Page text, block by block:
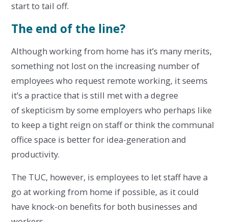
start to tail off.
The end of the line?
Although working from home has it’s many merits,
something not lost on the increasing number of
employees who request remote working, it seems
it’s a practice that is still met with a degree
of skepticism by some employers who perhaps like
to keep a tight reign on staff or think the communal
office space is better for idea-generation and
productivity.
The TUC, however, is employees to let staff have a
go at working from home if possible, as it could
have knock-on benefits for both businesses and